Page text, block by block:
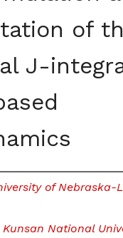
of
J-
of Nebraska-
Kunsan National